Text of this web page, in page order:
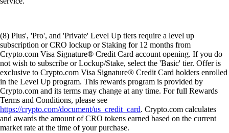
(8) Plus', 'Pro', and 'Private' Level Up tiers require a level up
subscription or CRO lockup or Staking for 12 months from
Crypto.com Visa Signature® Credit Card account opening. If you do
not wish to subscribe or Lockup/Stake, select the 'Basic' tier. Offer is
exclusive to Crypto.com Visa Signature® Credit Card holders enrolled
in the Level Up program. This rewards program is provided by
Crypto.com and its terms may change at any time. For full Rewards
Terms and Conditions, please see
https://crypto.com/document/us_credit_card. Crypto.com calculates
and awards the amount of CRO tokens earned based on the current
market rate at the time of your purchase.